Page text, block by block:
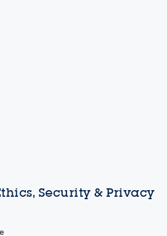
Security & Privacy